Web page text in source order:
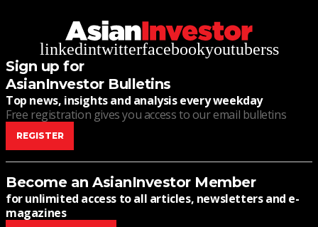
linkedintwitterfacebookyoutuberss
Sign up for
AsianInvestor Bulletins
Top news, insights and analysis every weekday
Free registration gives you access to our email bulletins
REGISTER
Become an AsianInvestor Member
for unlimited access to all articles, newsletters and e-
magazines